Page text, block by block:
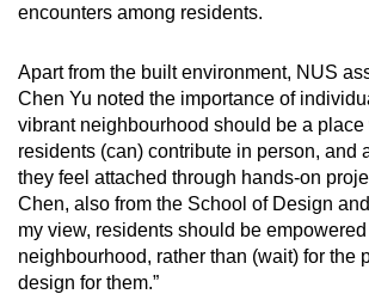
encounters among residents.
Apart from the built environment, NUS
Chen Yu noted the importance of
vibrant neighbourhood should be a place
residents (can) contribute in person, and
they feel attached through hands-on
Chen, also from the School of Design
my view, residents should be
neighbourhood, rather than (wait) for the
design for them.”